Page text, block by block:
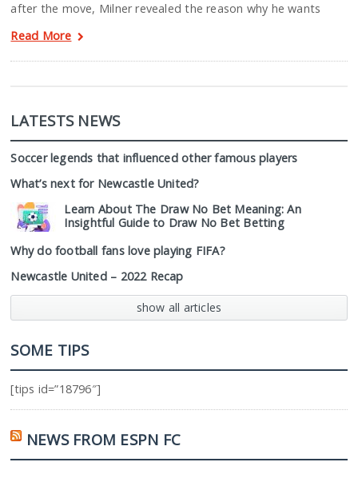
after the move, Milner revealed the reason why he wants
Read More
LATESTS NEWS
Soccer legends that influenced other famous players
What’s next for Newcastle United?
Learn About The Draw No Bet Meaning: An
Insightful Guide to Draw No Bet Betting
Why do football fans love playing FIFA?
Newcastle United – 2022 Recap
show all articles
SOME TIPS
[tips id=”18796″]
NEWS FROM ESPN FC